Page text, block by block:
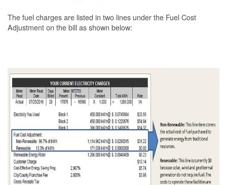
The fuel charges are listed in two lines under the Fuel Cost
Adjustment on the bill as shown below: